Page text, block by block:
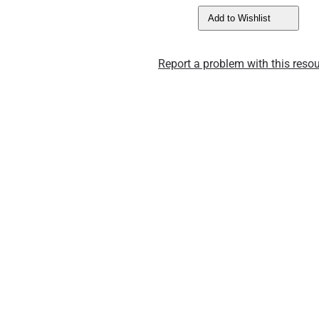
Add to Wishlist
Report a problem with this